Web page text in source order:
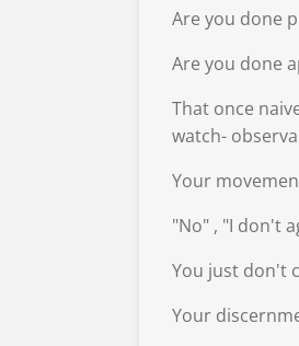
Are you done
Are you done
That once
watch-
Your
"No" , "I don't
You just don't
Your